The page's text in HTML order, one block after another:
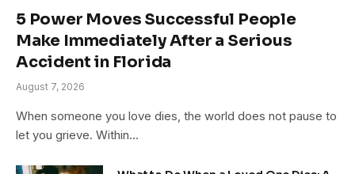
5 Power Moves Successful People
Make Immediately After a Serious
Accident in Florida
August 7, 2026
When someone you love dies, the world does not pause to
let you grieve. Within…